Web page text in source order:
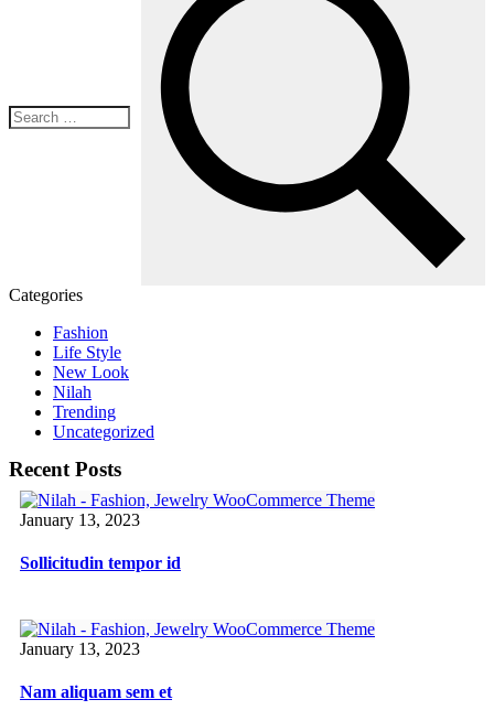
Categories
Fashion
Life Style
New Look
Nilah
Trending
Uncategorized
Recent Posts
January 13, 2023
Sollicitudin tempor id
January 13, 2023
Nam aliquam sem et